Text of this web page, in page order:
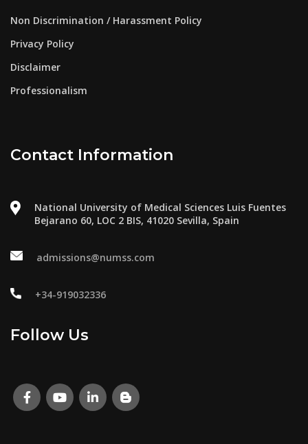
Non Discrimination / Harassment Policy
Privacy Policy
Disclaimer
Professionalism
Contact Information
National University of Medical Sciences Luis Fuentes
Bejarano 60, LOC 2 BIS, 41020 Sevilla, Spain
admissions@numss.com
+34-919032336
Follow Us